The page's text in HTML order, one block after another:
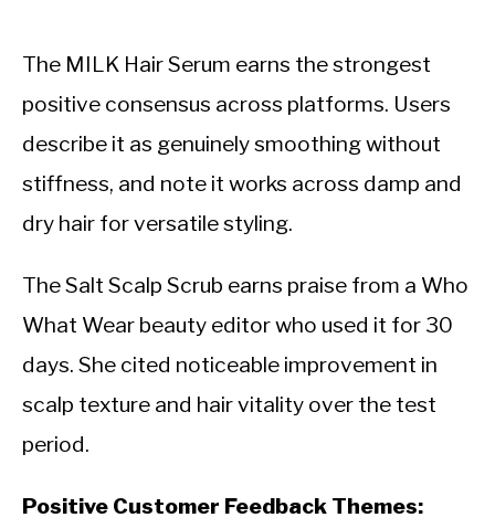
The MILK Hair Serum earns the strongest
positive consensus across platforms. Users
describe it as genuinely smoothing without
stiffness, and note it works across damp and
dry hair for versatile styling.
The Salt Scalp Scrub earns praise from a Who
What Wear beauty editor who used it for 30
days. She cited noticeable improvement in
scalp texture and hair vitality over the test
period.
Positive Customer Feedback Themes: